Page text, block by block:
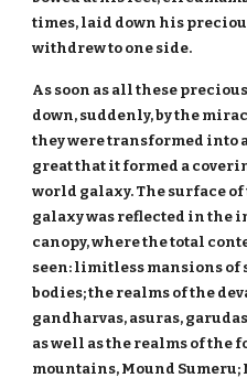
times, laid down his
withdrew to one side.
As soon as all these
down, suddenly, by the
they were transformed into
great that it formed a
world galaxy. The surface
galaxy was reflected in the
canopy, where the total
seen: limitless mansions of
bodies; the realms of the
gandharvas, asuras,
as well as the realms of the
mountains, Mound